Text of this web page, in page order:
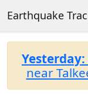
Earthquake
Yesterday:
near